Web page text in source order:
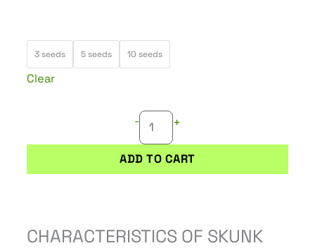
through
3 seeds 5 seeds 10 seeds
Clear
-
#11
+
ADD TO CART
CHARACTERISTICS OF SKUNK